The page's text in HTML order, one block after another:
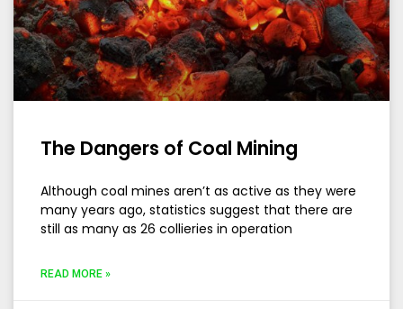
The Dangers of Coal Mining
Although coal mines aren’t as active as they were
many years ago, statistics suggest that there are
still as many as 26 collieries in operation
READ MORE »